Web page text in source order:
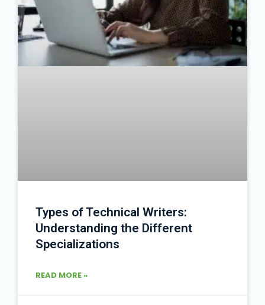
Types of Technical Writers:
Understanding the Different
Specializations
READ MORE »